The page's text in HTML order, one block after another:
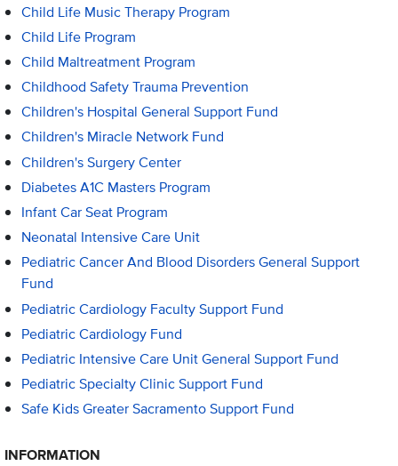
Child Life Music Therapy Program
Child Life Program
Child Maltreatment Program
Childhood Safety Trauma Prevention
Children's Hospital General Support Fund
Children's Miracle Network Fund
Children's Surgery Center
Diabetes A1C Masters Program
Infant Car Seat Program
Neonatal Intensive Care Unit
Pediatric Cancer And Blood Disorders General Support
Fund
Pediatric Cardiology Faculty Support Fund
Pediatric Cardiology Fund
Pediatric Intensive Care Unit General Support Fund
Pediatric Specialty Clinic Support Fund
Safe Kids Greater Sacramento Support Fund
INFORMATION